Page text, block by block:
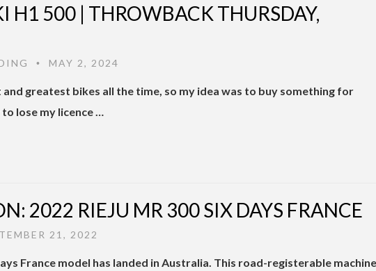
H1 500 | THROWBACK THURSDAY,
• MAY 2, 2024
and greatest bikes all the time, so my idea was to buy something for
lose my licence …
2022 RIEJU MR 300 SIX DAYS FRANCE
21, 2022
France model has landed in Australia. This road-registerable machine